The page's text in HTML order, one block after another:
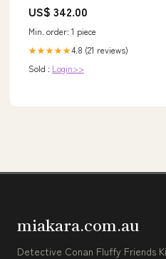
US$ 342.00
Min. order: 1 piece
★★★★★4.8 (21 reviews)
Sold : Login>>
miakara.com.au
Detective Conan Fluffy Friends